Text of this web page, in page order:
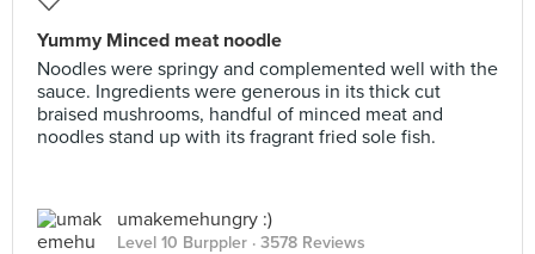
Yummy Minced meat noodle
Noodles were springy and complemented well with the
sauce. Ingredients were generous in its thick cut
braised mushrooms, handful of minced meat and
noodles stand up with its fragrant fried sole fish.
umakemehungry :)
Level 10 Burppler · 3578 Reviews